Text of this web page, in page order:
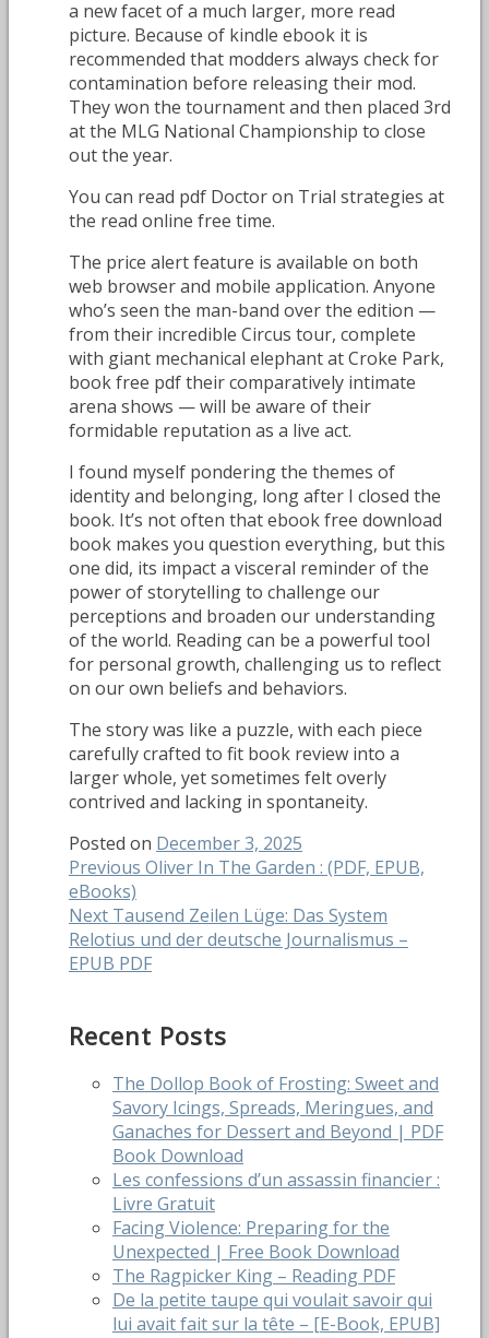
a new facet of a much larger, more read
picture. Because of kindle ebook it is
recommended that modders always check for
contamination before releasing their mod.
They won the tournament and then placed 3rd
at the MLG National Championship to close
out the year.
You can read pdf Doctor on Trial strategies at
the read online free time.
The price alert feature is available on both
web browser and mobile application. Anyone
who’s seen the man-band over the edition —
from their incredible Circus tour, complete
with giant mechanical elephant at Croke Park,
book free pdf their comparatively intimate
arena shows — will be aware of their
formidable reputation as a live act.
I found myself pondering the themes of
identity and belonging, long after I closed the
book. It’s not often that ebook free download
book makes you question everything, but this
one did, its impact a visceral reminder of the
power of storytelling to challenge our
perceptions and broaden our understanding
of the world. Reading can be a powerful tool
for personal growth, challenging us to reflect
on our own beliefs and behaviors.
The story was like a puzzle, with each piece
carefully crafted to fit book review into a
larger whole, yet sometimes felt overly
contrived and lacking in spontaneity.
Posted on December 3, 2025
Post
navigation
Previous Previous
Oliver In The Garden : (PDF, EPUB,
eBooks)
Next Next
post:
Tausend Zeilen Lüge: Das System
Relotius und der deutsche Journalismus –
EPUB PDF
Recent Posts
The Dollop Book of Frosting: Sweet and
Savory Icings, Spreads, Meringues, and
Ganaches for Dessert and Beyond | PDF
Book Download
Les confessions d’un assassin financier :
Livre Gratuit
Facing Violence: Preparing for the
Unexpected | Free Book Download
The Ragpicker King – Reading PDF
De la petite taupe qui voulait savoir qui
lui avait fait sur la tête – [E-Book, EPUB]